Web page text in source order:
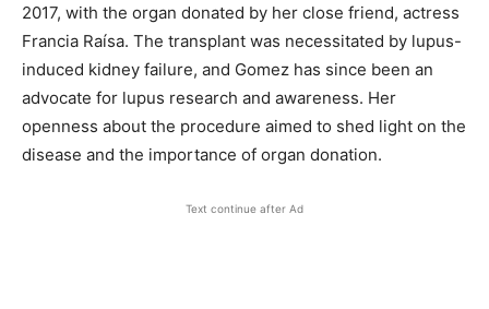
2017, with the organ donated by her close friend, actress
Francia Raísa. The transplant was necessitated by lupus-
induced kidney failure, and Gomez has since been an
advocate for lupus research and awareness. Her
openness about the procedure aimed to shed light on the
disease and the importance of organ donation.
Text continue after Ad